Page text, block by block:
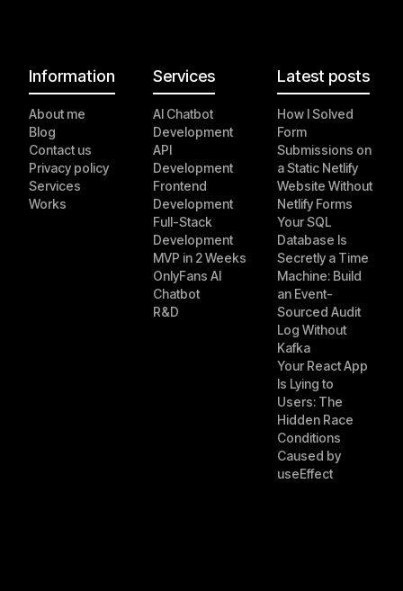
Information
About me
Blog
Contact us
Privacy policy
Services
Works
Services
AI Chatbot
Development
API
Development
Frontend
Development
Full-Stack
Development
MVP in 2 Weeks
OnlyFans AI
Chatbot
R&D
Latest posts
How I Solved
Form
Submissions on
a Static Netlify
Website Without
Netlify Forms
Your SQL
Database Is
Secretly a Time
Machine: Build
an Event-
Sourced Audit
Log Without
Kafka
Your React App
Is Lying to
Users: The
Hidden Race
Conditions
Caused by
useEffect